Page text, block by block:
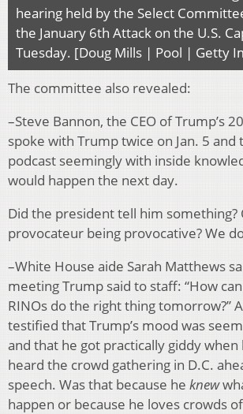
hearing held by the Select
the January 6th Attack on the U.S.
Tuesday. [Doug Mills | Pool | Getty
The committee also revealed:
–Steve Bannon, the CEO of Trump’s
spoke with Trump twice on Jan. 5
podcast seemingly with inside
would happen the next day.
Did the president tell him something?
provocateur being provocative? We
–White House aide Sarah Matthews
meeting Trump said to staff: “How
RINOs do the right thing tomorrow?”
testified that Trump’s mood was
and that he got practically giddy when
heard the crowd gathering in D.C.
speech. Was that because he knew
happen or because he loves crowds